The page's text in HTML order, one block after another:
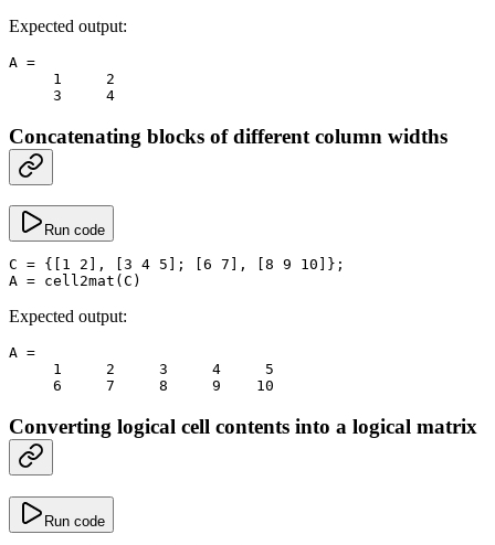
Expected output:
A =
     1
     2
     3
     4
Concatenating blocks of different column widths
Run code
C = {[ 1 2 ], [ 3 4 5 ]; [ 6 7 ], [ 8 9 10 ]};
A = cell2mat (C)
Expected output:
A =
     1
     2
     3
     4
     5
     6
     7
     8
     9
    10
Converting logical cell contents into a logical matrix
Run code